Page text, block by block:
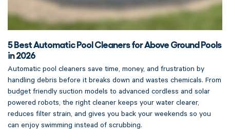
5 Best Automatic Pool Cleaners for Above Ground Pools
in 2026
Automatic pool cleaners save time, money, and frustration by
handling debris before it breaks down and wastes chemicals. From
budget friendly suction models to advanced cordless and solar
powered robots, the right cleaner keeps your water clearer,
reduces filter strain, and gives you back your weekends so you
can enjoy swimming instead of scrubbing.